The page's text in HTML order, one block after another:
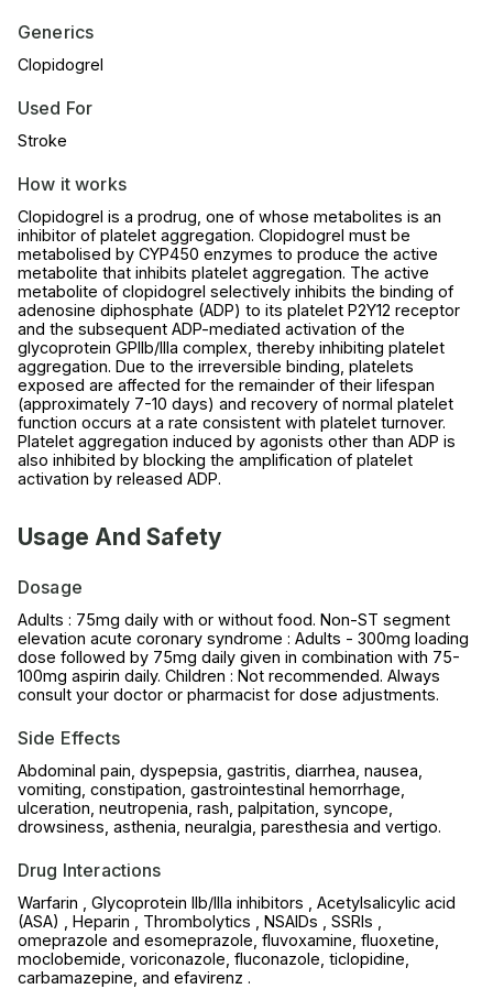
Generics
Clopidogrel
Used For
Stroke
How it works
Clopidogrel is a prodrug, one of whose metabolites is an
inhibitor of platelet aggregation. Clopidogrel must be
metabolised by CYP450 enzymes to produce the active
metabolite that inhibits platelet aggregation. The active
metabolite of clopidogrel selectively inhibits the binding of
adenosine diphosphate (ADP) to its platelet P2Y12 receptor
and the subsequent ADP-mediated activation of the
glycoprotein GPIIb/IIIa complex, thereby inhibiting platelet
aggregation. Due to the irreversible binding, platelets
exposed are affected for the remainder of their lifespan
(approximately 7-10 days) and recovery of normal platelet
function occurs at a rate consistent with platelet turnover.
Platelet aggregation induced by agonists other than ADP is
also inhibited by blocking the amplification of platelet
activation by released ADP.
Usage And Safety
Dosage
Adults : 75mg daily with or without food. Non-ST segment
elevation acute coronary syndrome : Adults - 300mg loading
dose followed by 75mg daily given in combination with 75-
100mg aspirin daily. Children : Not recommended. Always
consult your doctor or pharmacist for dose adjustments.
Side Effects
Abdominal pain, dyspepsia, gastritis, diarrhea, nausea,
vomiting, constipation, gastrointestinal hemorrhage,
ulceration, neutropenia, rash, palpitation, syncope,
drowsiness, asthenia, neuralgia, paresthesia and vertigo.
Drug Interactions
Warfarin , Glycoprotein IIb/IIIa inhibitors , Acetylsalicylic acid
(ASA) , Heparin , Thrombolytics , NSAIDs , SSRIs ,
omeprazole and esomeprazole, fluvoxamine, fluoxetine,
moclobemide, voriconazole, fluconazole, ticlopidine,
carbamazepine, and efavirenz .